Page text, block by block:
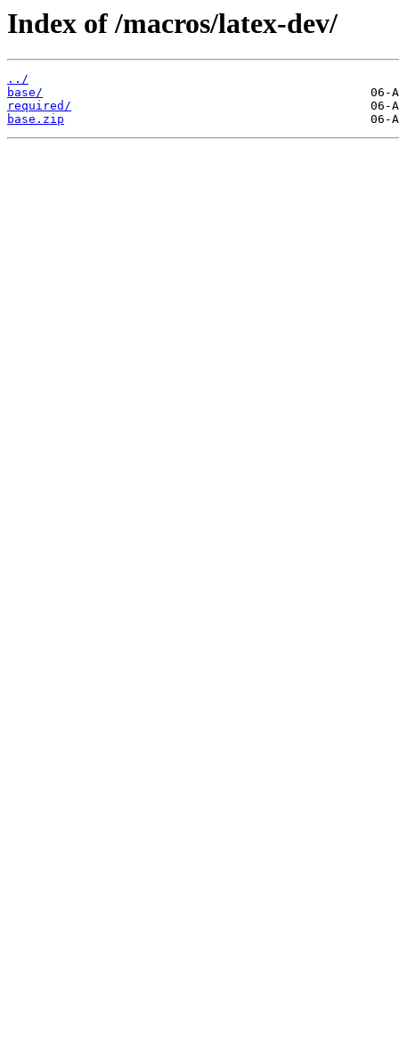
Index of /macros/latex-dev/
../
base/
required/
base.zip